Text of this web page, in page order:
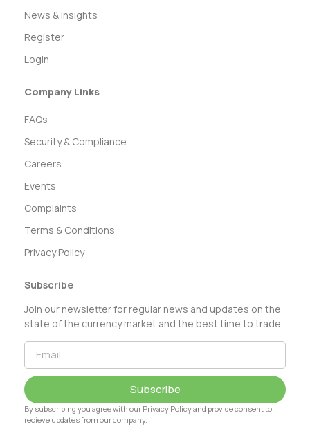
News & Insights
Register
Login
Company Links
FAQs
Security & Compliance
Careers
Events
Complaints
Terms & Conditions
Privacy Policy
Subscribe
Join our newsletter for regular news and updates on the
state of the currency market and the best time to trade
Subscribe
By subscribing you agree with our Privacy Policy and provide consent to
recieve updates from our company.